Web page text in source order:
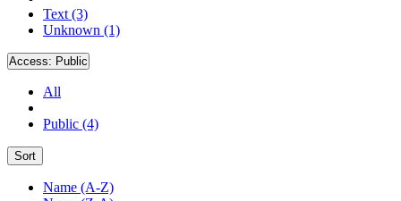
Text (3)
Unknown (1)
Access: Public
All
Public (4)
Sort
Name (A-Z)